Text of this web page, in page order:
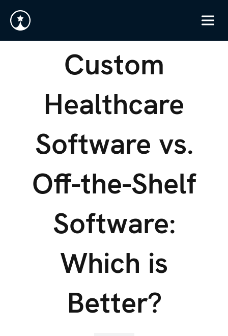
Custom
Healthcare
Software vs.
Off-the-Shelf
Software:
Which is
Better?